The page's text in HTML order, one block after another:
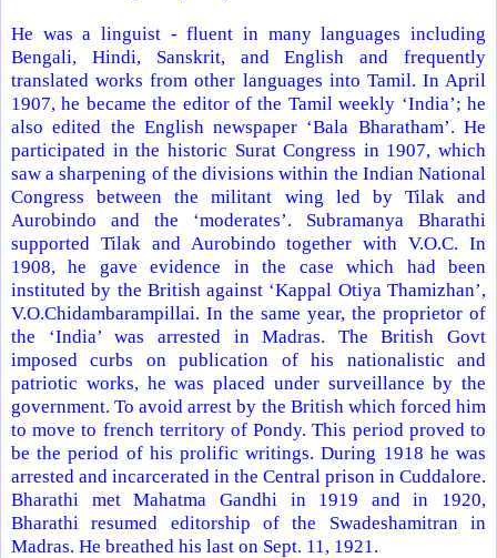
He was a linguist - fluent in many languages including
Bengali, Hindi, Sanskrit, and English and frequently
translated works from other languages into Tamil. In April
1907, he became the editor of the Tamil weekly ‘India’; he
also edited the English newspaper ‘Bala Bharatham’. He
participated in the historic Surat Congress in 1907, which
saw a sharpening of the divisions within the Indian National
Congress between the militant wing led by Tilak and
Aurobindo and the ‘moderates’. Subramanya Bharathi
supported Tilak and Aurobindo together with V.O.C. In
1908, he gave evidence in the case which had been
instituted by the British against ‘Kappal Otiya Thamizhan’,
V.O.Chidambarampillai. In the same year, the proprietor of
the ‘India’ was arrested inMadras. The British Govt
imposed curbs on publication of his nationalistic and
patriotic works, he was placed under surveillance by the
government. To avoid arrest by the British which forced him
to move to french territoryofPondy. This period proved to
be the period of his prolific writings. During 1918 he was
arrested and incarcerated in the Central prison in Cuddalore.
Bharathi met Mahatma Gandhi in 1919 and in 1920,
Bharathi resumed editorship of the Swadeshamitran in
Madras. He breathed his last on Sept. 11, 1921.